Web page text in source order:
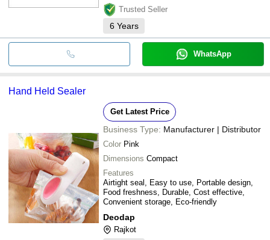
Trusted Seller
6 Years
WhatsApp
Hand Held Sealer
Get Latest Price
Business Type: Manufacturer | Distributor
Color Pink
Dimensions Compact
Features
Airtight seal, Easy to use, Portable design,
Food freshness, Durable, Cost effective,
Convenient storage, Eco-friendly
Deodap
Rajkot